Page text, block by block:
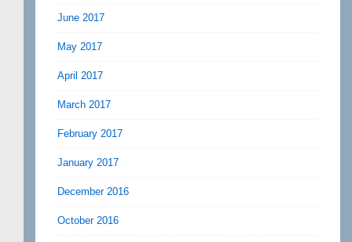
June 2017
May 2017
April 2017
March 2017
February 2017
January 2017
December 2016
October 2016